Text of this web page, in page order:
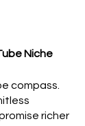
Niche
compass.
richer